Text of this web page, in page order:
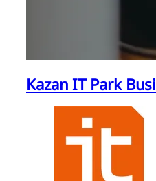
Kazan IT Park